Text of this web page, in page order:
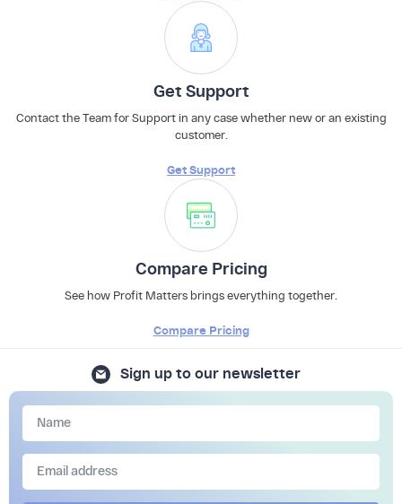
Get Support
Contact the Team for Support in any case whether new or an existing
customer.
Get Support
Compare Pricing
See how Profit Matters brings everything together.
Compare Pricing
Sign up to our newsletter